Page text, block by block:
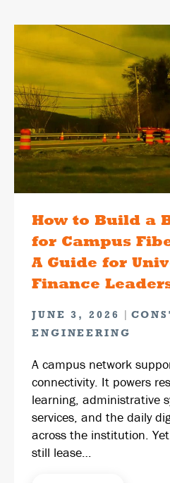
How to Build a
for Campus
A Guide for
Finance
JUNE 3, 2026 |
ENGINEERING
A campus network
connectivity. It powers
learning, administrative
services, and the daily
across the institution.
still lease…